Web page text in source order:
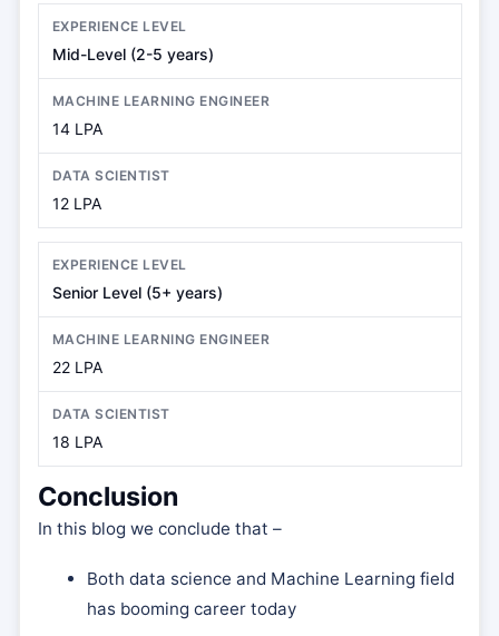
Mid-Level (2-5 years)
14 LPA
12 LPA
Senior Level (5+ years)
22 LPA
18 LPA
Conclusion
In this blog we conclude that –
Both data science and Machine Learning field
has booming career today